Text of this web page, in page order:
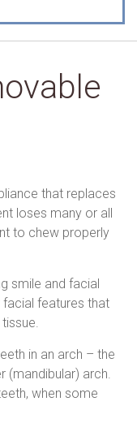
that replaces
loses many or all
to chew properly
smile and facial
facial features that
in an arch – the
(mandibular) arch.
when some